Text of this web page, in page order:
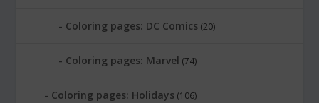
Coloring pages: DC Comics (20)
Coloring pages: Marvel (74)
Coloring pages: Holidays (106)